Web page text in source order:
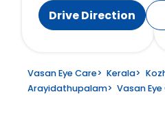
Drive Direction
Vasan Eye Care> Kerala>
Arayidathupalam> Vasan